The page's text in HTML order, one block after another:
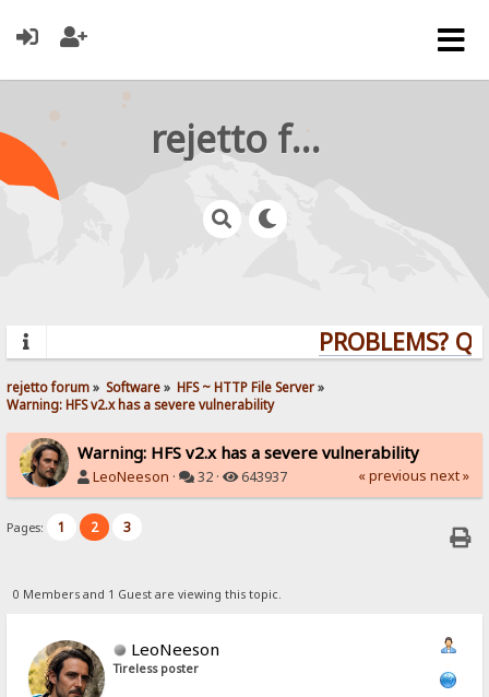
rejetto forum
PROBLEMS?
rejetto forum» Software» HFS ~ HTTP File Server»
Warning: HFS v2.x has a severe vulnerability
Warning: HFS v2.x has a severe vulnerability
LeoNeeson · 32 · 643937 « previous next »
Pages: 1 2 3
0 Members and 1 Guest are viewing this topic.
LeoNeeson
Tireless poster